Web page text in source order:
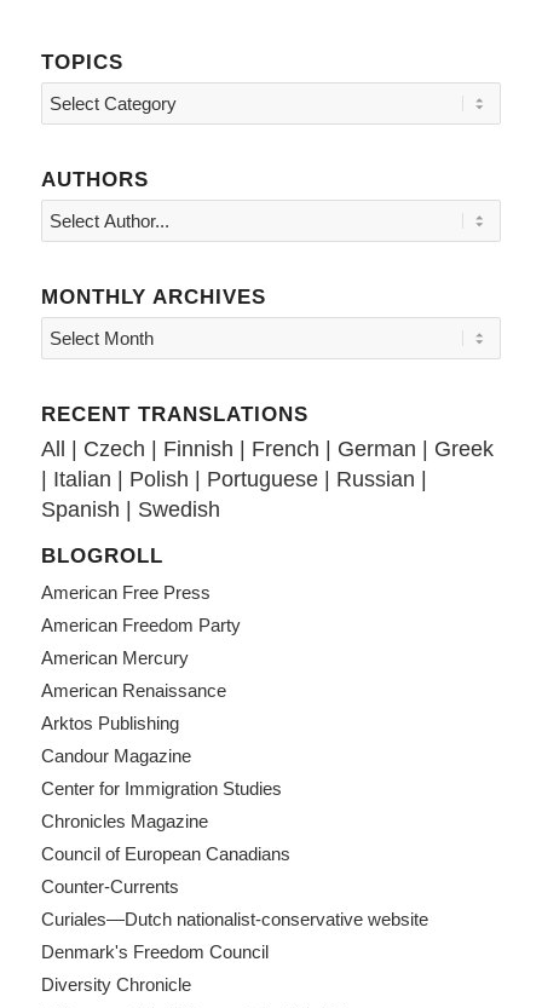
TOPICS
Topics
AUTHORS
MONTHLY ARCHIVES
RECENT TRANSLATIONS
All | Czech | Finnish | French | German | Greek
| Italian | Polish | Portuguese| Russian |
Spanish | Swedish
BLOGROLL
American Free Press
American Freedom Party
American Mercury
American Renaissance
Arktos Publishing
Candour Magazine
Center for Immigration Studies
Chronicles Magazine
Council of European Canadians
Counter-Currents
Curiales—Dutch nationalist-conservative website
Denmark's Freedom Council
Diversity Chronicle